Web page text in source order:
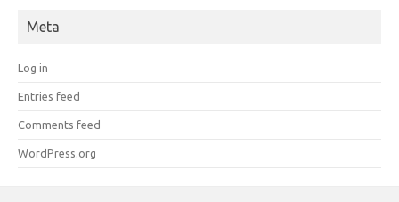
Meta
Log in
Entries feed
Comments feed
WordPress.org